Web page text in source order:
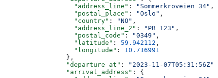
                  "address_line"
: "Sommerkroveien 34" ,
                  "postal_place"
: "Oslo" ,
                  "country"
: "NO" ,
                  "address_line_2"
: "PB 123" ,
                  "postal_code"
: "0349" ,
                  "latitude"
: 59.942112 ,
                  "longitude"
: 10.716991
                },
                "departure_at"
: "2023-11-07T05:31:56Z"
                "arrival_address"
: {